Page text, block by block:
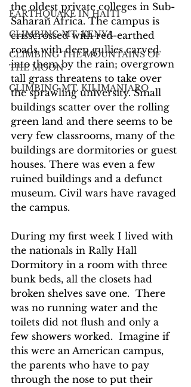
EARTHQUAKE IN HAITI
CLIMBING MT. KENYA
CLIMBING THE MOUNTAINS OF
THE MOON
CLIMBING MT. KILIMANJARO
the oldest private colleges in Sub-
Saharan Africa. The campus is
crisscrossed with red-earthed
roads with deep gullies carved
into them by the rain; overgrown
tall grass threatens to take over
the sprawling university. Small
buildings scatter over the rolling
green land and there seems to be
very few classrooms, many of the
buildings are dormitories or guest
houses. There was even a few
ruined buildings and a defunct
museum. Civil wars have ravaged
the campus.
During my first week I lived with
the nationals in Rally Hall
Dormitory in a room with three
bunk beds, all the closets had
broken shelves save one.  There
was no running water and the
toilets did not flush and only a
few showers worked.  Imagine if
this were an American campus,
the parents who have to pay
through the nose to put their